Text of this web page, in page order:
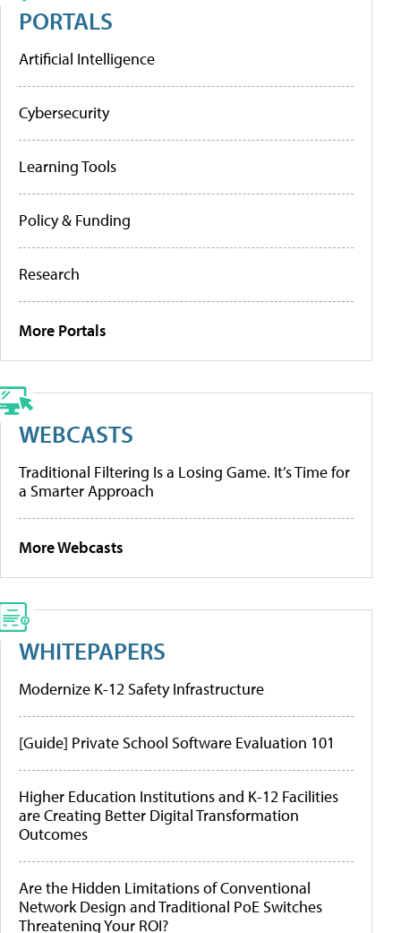
PORTALS
Artificial Intelligence
Cybersecurity
Learning Tools
Policy & Funding
Research
More Portals
WEBCASTS
Traditional Filtering Is a Losing Game. It’s Time for
a Smarter Approach
More Webcasts
WHITEPAPERS
Modernize K-12 Safety Infrastructure
[Guide] Private School Software Evaluation 101
Higher Education Institutions and K-12 Facilities
are Creating Better Digital Transformation
Outcomes
Are the Hidden Limitations of Conventional
Network Design and Traditional PoE Switches
Threatening Your ROI?